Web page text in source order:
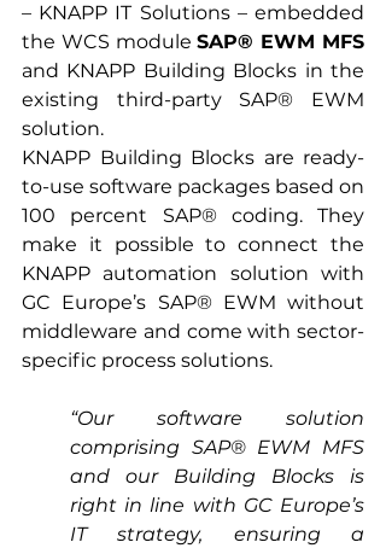
– KNAPP IT Solutions – embedded
the WCS module SAP® EWM MFS
and KNAPP Building Blocks in the
existing third-party SAP® EWM
solution.
KNAPP Building Blocks are ready-
to-use software packages based on
100 percent SAP® coding. They
make it possible to connect the
KNAPP automation solution with
GC Europe’s SAP® EWM without
middleware and come with sector-
specific process solutions.
“Our software solution
comprising SAP® EWM MFS
and our Building Blocks is
right in line with GC Europe’s
IT strategy, ensuring a